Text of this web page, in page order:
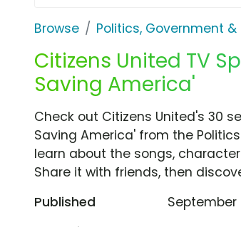
Browse Politics, Government
Citizens United TV
Saving America'
Check out Citizens United's 30
Saving America' from the
learn about the songs,
Share it with friends, then
Published
September